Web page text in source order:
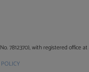
7812370), with registered office